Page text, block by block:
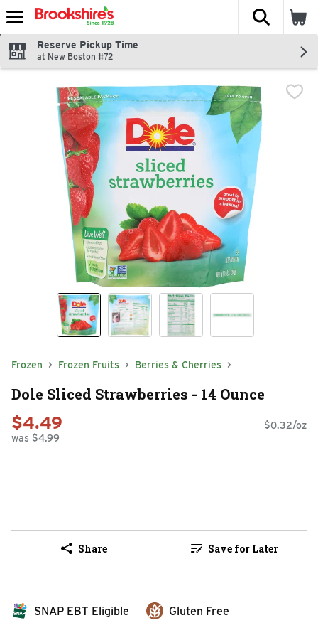
Skip header to page content
The
Reserve Pickup Time
at New Boston #72
Frozen Frozen Fruits Berries & Cherries
Dole Sliced Strawberries - 14 Ounce
$4.49
was $4.99
$0.32/oz
Share Save for Later
SNAP EBT Eligible Gluten Free